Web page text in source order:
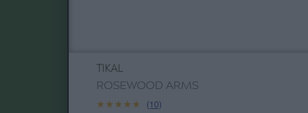
TIKAL
ROSEWOOD ARMS
★★★★★
★★★★★ (10)